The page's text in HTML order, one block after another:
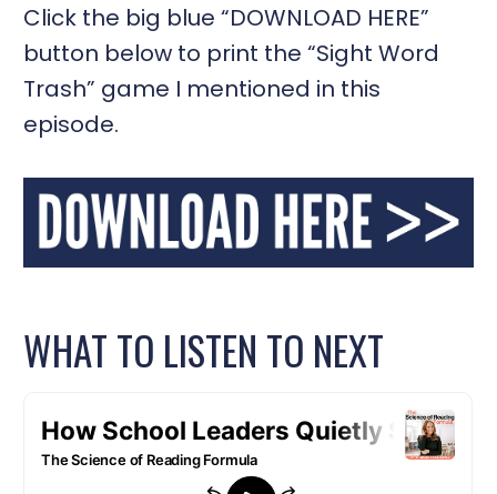
Click the big blue “DOWNLOAD HERE”
button below to print the “Sight Word
Trash” game I mentioned in this
episode.
WHAT TO LISTEN TO NEXT